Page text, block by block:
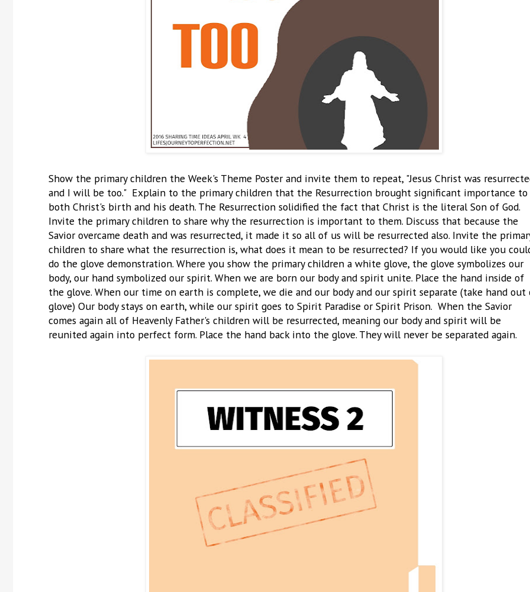
Show the primary children the Week's Theme Poster and invite them to repeat, "Jesus Christ was
and I will be too." Explain to the primary children that the Resurrection brought significant importance to
both Christ's birth and his death. The Resurrection solidified the fact that Christ is the literal Son of God.
Invite the primary children to share why the resurrection is important to them. Discuss that because the
Savior overcame death and was resurrected, it made it so all of us will be resurrected also. Invite the
children to share what the resurrection is, what does it mean to be resurrected? If you would like you
do the glove demonstration. Where you show the primary children a white glove, the glove symbolizes our
body, our hand symbolized our spirit. When we are born our body and spirit unite. Place the hand inside of
the glove. When our time on earth is complete, we die and our body and our spirit separate (take hand out
glove) Our body stays on earth, while our spirit goes to Spirit Paradise or Spirit Prison. When the Savior
comes again all of Heavenly Father's children will be resurrected, meaning our body and spirit will be
reunited again into perfect form. Place the hand back into the glove. They will never be separated again.